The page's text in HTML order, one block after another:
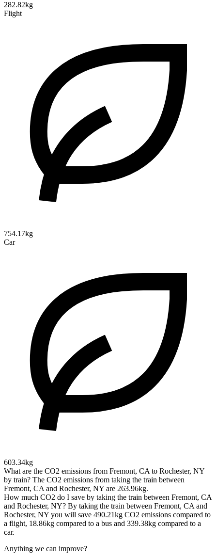
282.82kg
Flight
754.17kg
Car
603.34kg
What are the CO2 emissions from Fremont, CA to Rochester, NY
by train? The CO2 emissions from taking the train between
Fremont, CA and Rochester, NY are 263.96kg.
How much CO2 do I save by taking the train between Fremont, CA
and Rochester, NY? By taking the train between Fremont, CA and
Rochester, NY you will save 490.21kg CO2 emissions compared to
a flight, 18.86kg compared to a bus and 339.38kg compared to a
car.
Anything we can improve?